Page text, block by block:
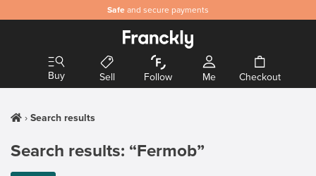
Safe and secure payments
Buy Sell Follow Me Checkout
Search results
Search results: “Fermob”